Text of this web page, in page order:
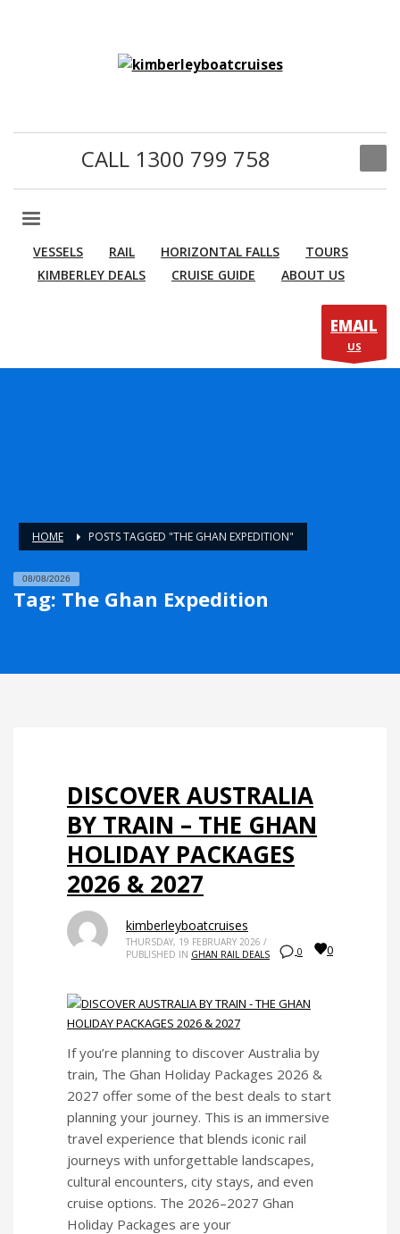
CALL 1300 799 758
VESSELS RAIL HORIZONTAL FALLS
TOURS
KIMBERLEY DEALS
CRUISE GUIDE ABOUT US
EMAIL
US
HOME POSTS TAGGED "THE GHAN EXPEDITION"
08/08/2026
Tag: The Ghan Expedition
DISCOVER AUSTRALIA
BY TRAIN – THE GHAN
HOLIDAY PACKAGES
2026 & 2027
0 0
kimberleyboatcruises
THURSDAY, 19 FEBRUARY 2026 /
PUBLISHED IN GHAN RAIL DEALS
If you’re planning to discover Australia by
train, The Ghan Holiday Packages 2026 &
2027 offer some of the best deals to start
planning your journey. This is an immersive
travel experience that blends iconic rail
journeys with unforgettable landscapes,
cultural encounters, city stays, and even
cruise options. The 2026–2027 Ghan
Holiday Packages are your